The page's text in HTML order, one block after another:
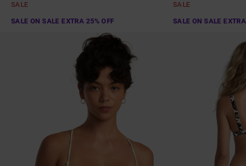
SALE
SALE ON SALE EXTRA 25% OFF
SALE
SALE ON SALE